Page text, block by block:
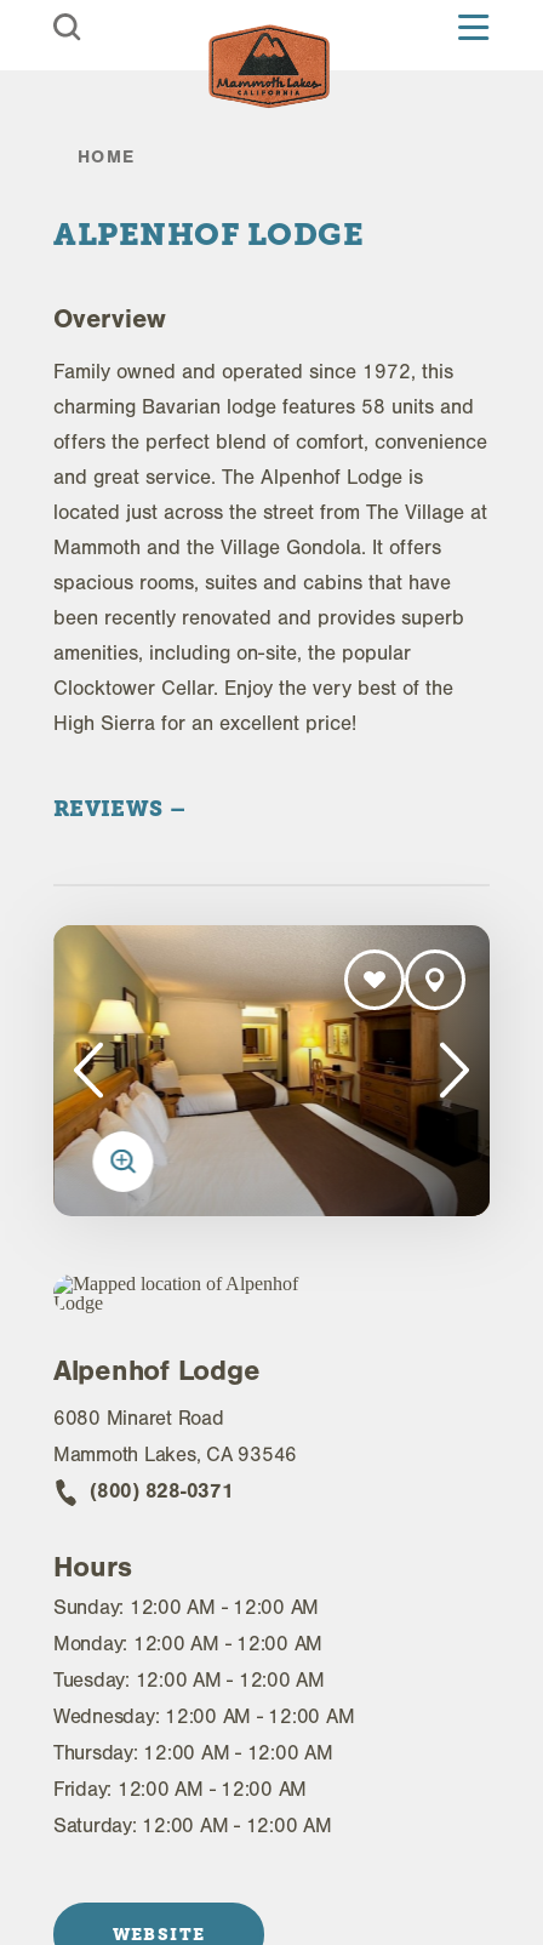
Skip to content
HOME
ALPENHOF LODGE
Overview
Family owned and operated since 1972, this
charming Bavarian lodge features 58 units and
offers the perfect blend of comfort, convenience
and great service. The Alpenhof Lodge is
located just across the street from The Village at
Mammoth and the Village Gondola. It offers
spacious rooms, suites and cabins that have
been recently renovated and provides superb
amenities, including on-site, the popular
Clocktower Cellar. Enjoy the very best of the
High Sierra for an excellent price!
REVIEWS
Alpenhof Lodge
6080 Minaret Road
Mammoth Lakes, CA 93546
(800) 828-0371
Hours
Sunday: 12:00 AM - 12:00 AM
Monday: 12:00 AM - 12:00 AM
Tuesday: 12:00 AM - 12:00 AM
Wednesday: 12:00 AM - 12:00 AM
Thursday: 12:00 AM - 12:00 AM
Friday: 12:00 AM - 12:00 AM
Saturday: 12:00 AM - 12:00 AM
WEBSITE